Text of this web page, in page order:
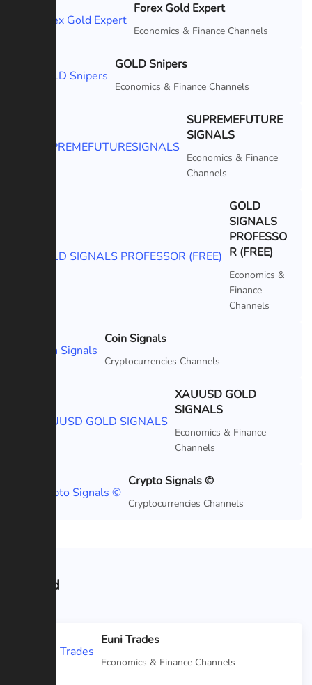
Forex Gold Expert
Economics & Finance Channels
GOLD Snipers
Economics & Finance Channels
SUPREMEFUTURE
SIGNALS
Economics & Finance
Channels
GOLD
SIGNALS
PROFESSO
R (FREE)
Economics &
Finance
Channels
Coin Signals
Cryptocurrencies Channels
XAUUSD GOLD
SIGNALS
Economics & Finance
Channels
Crypto Signals ©
Cryptocurrencies Channels
Related
Euni Trades
Economics & Finance Channels